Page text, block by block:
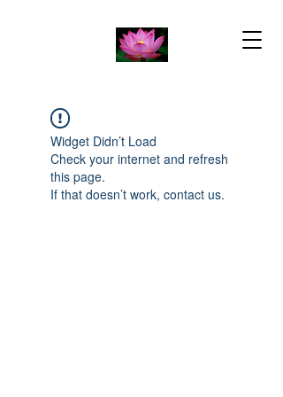
Widget Didn’t Load
Check your internet and refresh
this page.
If that doesn’t work, contact us.